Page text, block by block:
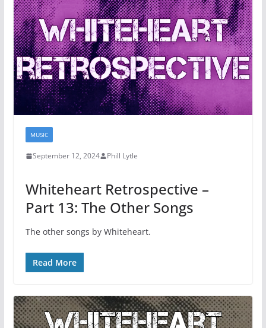
MUSIC
September 12, 2024 Phill Lytle
Whiteheart Retrospective –
Part 13: The Other Songs
The other songs by Whiteheart.
Read More